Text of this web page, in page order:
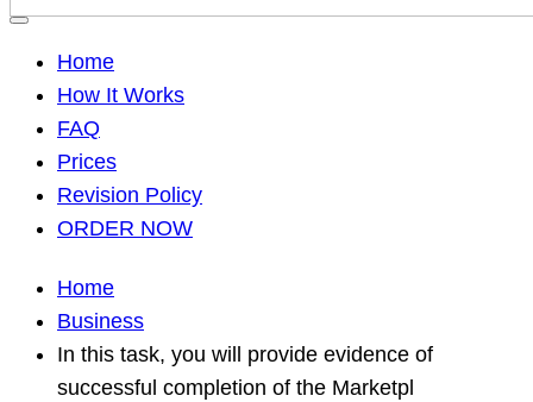
Home
How It Works
FAQ
Prices
Revision Policy
ORDER NOW
Home
Business
In this task, you will provide evidence of
successful completion of the Marketpl